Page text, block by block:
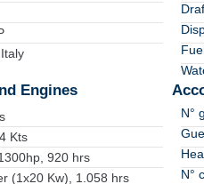
Engines
Kts
920 hrs
(1x20 Kw), 1.058 hrs
N°
N°